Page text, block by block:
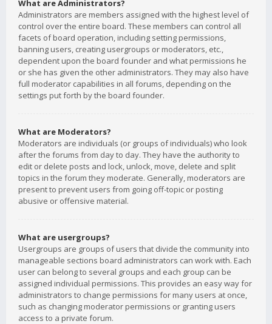
What are Administrators?
Administrators are members assigned with the highest level of
control over the entire board. These members can control all
facets of board operation, including setting permissions,
banning users, creating usergroups or moderators, etc.,
dependent upon the board founder and what permissions he
or she has given the other administrators. They may also have
full moderator capabilities in all forums, depending on the
settings put forth by the board founder.
What are Moderators?
Moderators are individuals (or groups of individuals) who look
after the forums from day to day. They have the authority to
edit or delete posts and lock, unlock, move, delete and split
topics in the forum they moderate. Generally, moderators are
present to prevent users from going off-topic or posting
abusive or offensive material.
What are usergroups?
Usergroups are groups of users that divide the community into
manageable sections board administrators can work with. Each
user can belong to several groups and each group can be
assigned individual permissions. This provides an easy way for
administrators to change permissions for many users at once,
such as changing moderator permissions or granting users
access to a private forum.